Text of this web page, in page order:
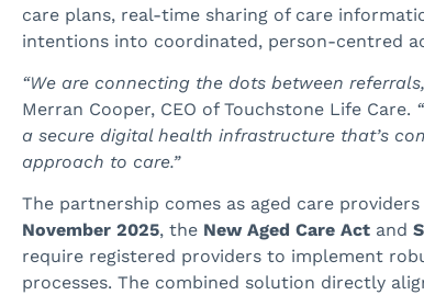
care plans, real-time sharing of care
intentions into coordinated, person-centred
“We are connecting the dots between
Merran Cooper, CEO of Touchstone Life Care.
a secure digital health infrastructure that’s
approach to care.”
The partnership comes as aged care
November 2025, the New Aged Care Act and
require registered providers to implement
processes. The combined solution directly